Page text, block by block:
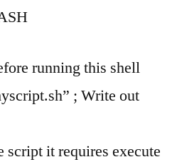
running this shell
; Write out
script it requires execute